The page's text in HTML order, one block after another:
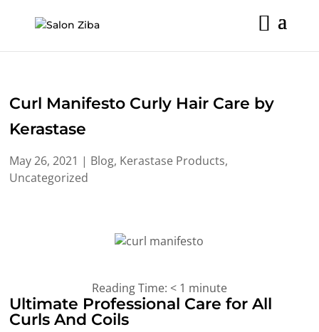
content
Curl Manifesto Curly Hair Care by
Kerastase
May 26, 2021 | Blog, Kerastase Products,
Uncategorized
Reading Time: < 1 minute
Ultimate Professional Care for All
Curls And Coils